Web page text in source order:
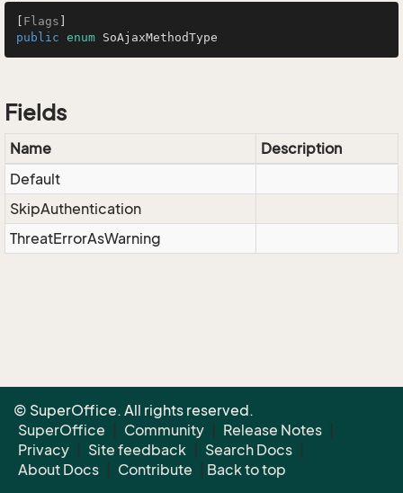
Flags
public enum SoAjaxMethodType
Fields
Name
Description
Default
SkipAuthentication
ThreatErrorAsWarning
© SuperOffice. All rights reserved.
SuperOffice
Community Release Notes
Privacy
Site feedback Search Docs
About Docs
Contribute Back to top